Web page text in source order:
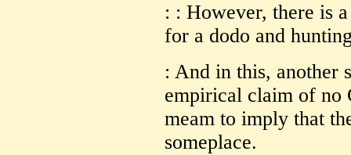
: : However, there is
for a dodo and
: And in this, another
empirical claim of no
meam to imply that
someplace.